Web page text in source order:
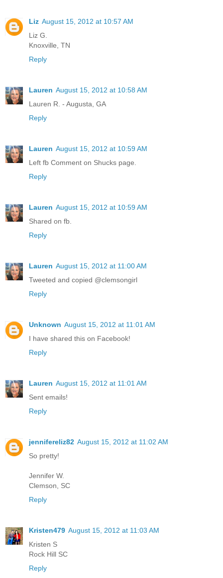
Liz August 15, 2012 at 10:57 AM
Liz G.
Knoxville, TN
Reply
Lauren August 15, 2012 at 10:58 AM
Lauren R. - Augusta, GA
Reply
Lauren August 15, 2012 at 10:59 AM
Left fb Comment on Shucks page.
Reply
Lauren August 15, 2012 at 10:59 AM
Shared on fb.
Reply
Lauren August 15, 2012 at 11:00 AM
Tweeted and copied @clemsongirl
Reply
Unknown August 15, 2012 at 11:01 AM
I have shared this on Facebook!
Reply
Lauren August 15, 2012 at 11:01 AM
Sent emails!
Reply
jennifereliz82 August 15, 2012 at 11:02 AM
So pretty!
Jennifer W.
Clemson, SC
Reply
Kristen479 August 15, 2012 at 11:03 AM
Kristen S
Rock Hill SC
Reply